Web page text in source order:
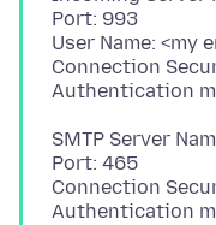
Port: 993
User Name: <my
Connection
SMTP Server
Port: 465
Connection
Authentication